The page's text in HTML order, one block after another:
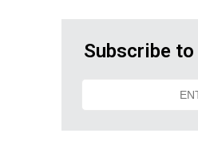
Subscribe